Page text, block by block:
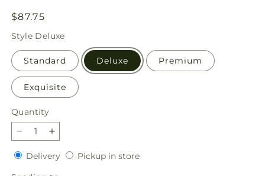
Regular
price
$87.75
Style Deluxe
Standard Deluxe Premium
Exquisite
Quantity
Quantity
Decrease
quantity
for
Fiesta
Increase
quantity
for
Fiesta
DeliveryDeliveryPickup in storePickup